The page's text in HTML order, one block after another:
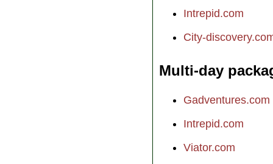
Intrepid.com
City-
Multi-day
Gadventures.com
Intrepid.com
Viator.com